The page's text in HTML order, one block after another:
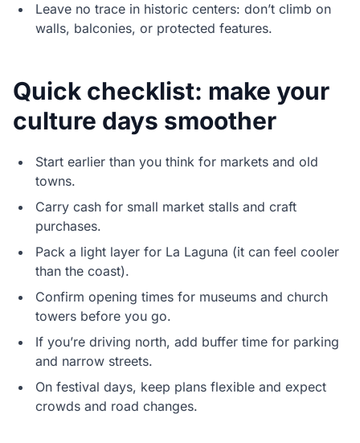
Leave no trace in historic centers: don’t climb on
walls, balconies, or protected features.
Quick checklist: make your
culture days smoother
Start earlier than you think for markets and old
towns.
Carry cash for small market stalls and craft
purchases.
Pack a light layer for La Laguna (it can feel cooler
than the coast).
Confirm opening times for museums and church
towers before you go.
If you’re driving north, add buffer time for parking
and narrow streets.
On festival days, keep plans flexible and expect
crowds and road changes.